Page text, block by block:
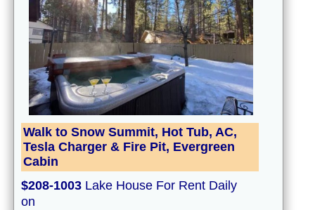
Walk to Snow Summit, Hot Tub, AC,
Tesla Charger & Fire Pit, Evergreen
Cabin
$208-1003 Lake House For Rent Daily
on